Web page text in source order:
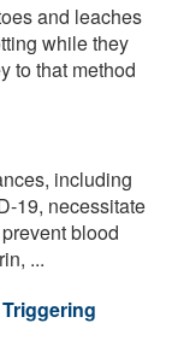
and leaches
while they
to that method
including
19, necessitate
blood
...